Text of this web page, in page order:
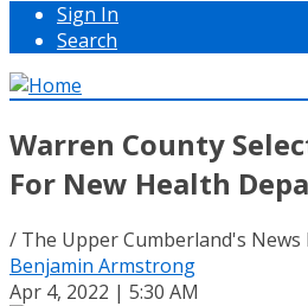
Sign In
Search
Warren County
For New Health
/ The Upper Cumberland's News
Benjamin Armstrong
Apr 4, 2022 | 5:30 AM